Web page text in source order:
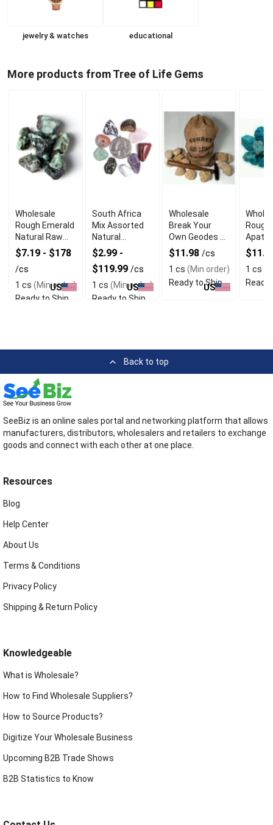
jewelry & watches educational
More products from Tree of Life Gems
Wholesale
Rough Emerald
Natural Raw
Green
Gemstone
$7.19 - $178
/cs
1 cs (Min order)
Ready to Ship
US
South Africa
Mix Assorted
Natural
Gemstones
Collection
$2.99 -
$119.99 /cs
1 cs (Min order)
Ready to Ship
US
Wholesale
Break Your
Own Geodes 1
lb. Fun Rock Kit
$11.98 /cs
1 cs (Min order)
Ready to Ship
US
Rough
1 cs
Ready
Back to top
SeeBiz is an online sales portal and networking platform that allows
manufacturers, distributors, wholesalers and retailers to exchange
goods and connect with each other at one place.
Resources
Blog
Help Center
About Us
Terms & Conditions
Privacy Policy
Shipping & Return Policy
Knowledgeable
What is Wholesale?
How to Find Wholesale Suppliers?
How to Source Products?
Digitize Your Wholesale Business
Upcoming B2B Trade Shows
B2B Statistics to Know